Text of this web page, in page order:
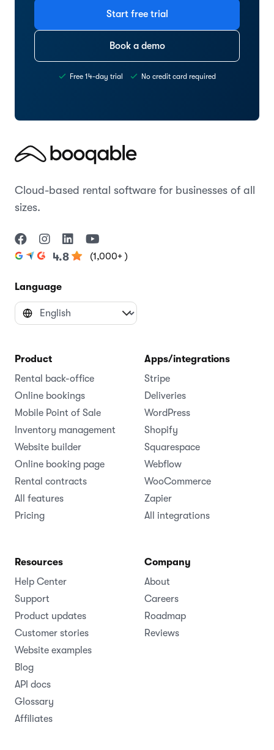
Start free trial
Book a demo
Free 14-day trial No credit card required
Cloud-based rental software for businesses of all
sizes.
4.8 (1,000+ )
Language
Product
Rental back-office
Online bookings
Mobile Point of Sale
Inventory management
Website builder
Online booking page
Rental contracts
All features
Pricing
Apps/integrations
Stripe
Deliveries
WordPress
Shopify
Squarespace
Webflow
WooCommerce
Zapier
All integrations
Resources
Help Center
Support
Product updates
Customer stories
Website examples
Blog
API docs
Glossary
Affiliates
Company
About
Careers
Roadmap
Reviews